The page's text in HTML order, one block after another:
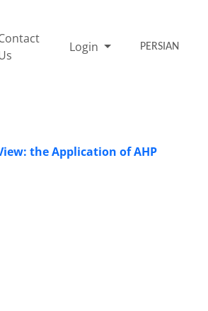
Login PERSIAN
the Application of AHP